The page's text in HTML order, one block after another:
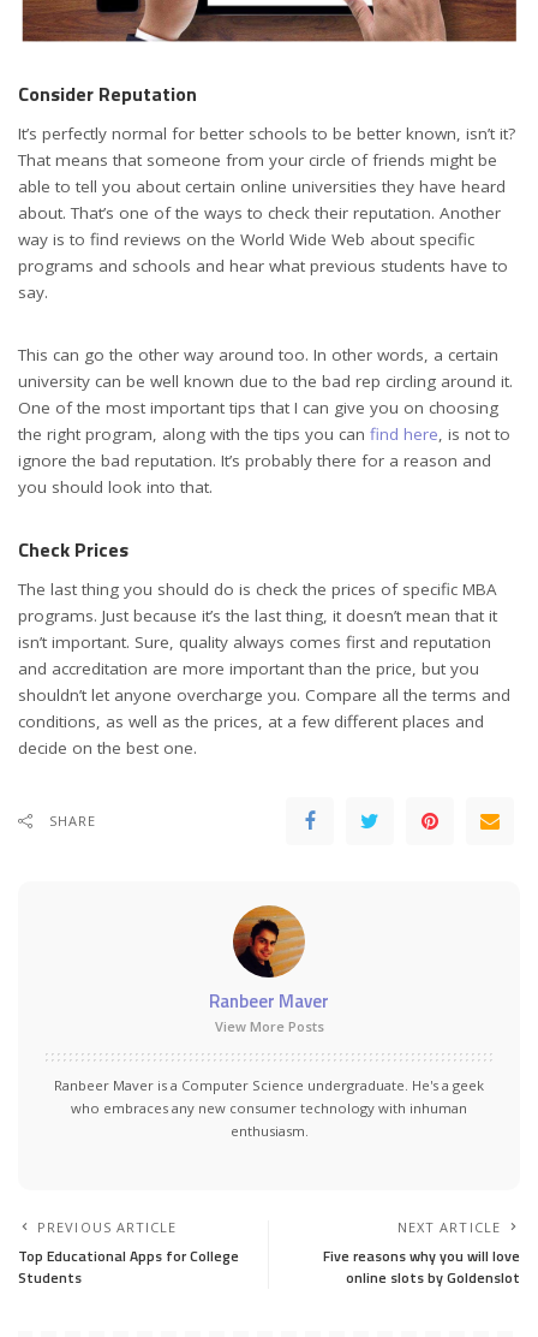
Consider Reputation
It’s perfectly normal for better schools to be better known, isn’t it?
That means that someone from your circle of friends might be
able to tell you about certain online universities they have heard
about. That’s one of the ways to check their reputation. Another
way is to find reviews on the World Wide Web about specific
programs and schools and hear what previous students have to
say.
This can go the other way around too. In other words, a certain
university can be well known due to the bad rep circling around it.
One of the most important tips that I can give you on choosing
the right program, along with the tips you can find here, is not to
ignore the bad reputation. It’s probably there for a reason and
you should look into that.
Check Prices
The last thing you should do is check the prices of specific MBA
programs. Just because it’s the last thing, it doesn’t mean that it
isn’t important. Sure, quality always comes first and reputation
and accreditation are more important than the price, but you
shouldn’t let anyone overcharge you. Compare all the terms and
conditions, as well as the prices, at a few different places and
decide on the best one.
SHARE
Ranbeer Maver
View More Posts
Ranbeer Maver is a Computer Science undergraduate. He's a geek
who embraces any new consumer technology with inhuman
enthusiasm.
PREVIOUS ARTICLE
Top Educational Apps for College
Students
NEXT ARTICLE
Five reasons why you will love
online slots by Goldenslot